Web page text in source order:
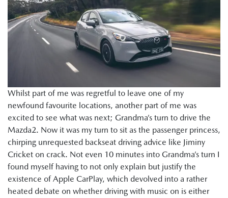
Whilst part of me was regretful to leave one of my
newfound favourite locations, another part of me was
excited to see what was next; Grandma’s turn to drive the
Mazda2. Now it was my turn to sit as the passenger princess,
chirping unrequested backseat driving advice like Jiminy
Cricket on crack. Not even 10 minutes into Grandma’s turn I
found myself having to not only explain but justify the
existence of Apple CarPlay, which devolved into a rather
heated debate on whether driving with music on is either